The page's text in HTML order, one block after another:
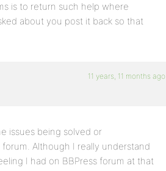
is to return such help where
about you post it back so that
11 years, 11 months ago
issues being solved or
Although I really understand
I had on BBPress forum at that